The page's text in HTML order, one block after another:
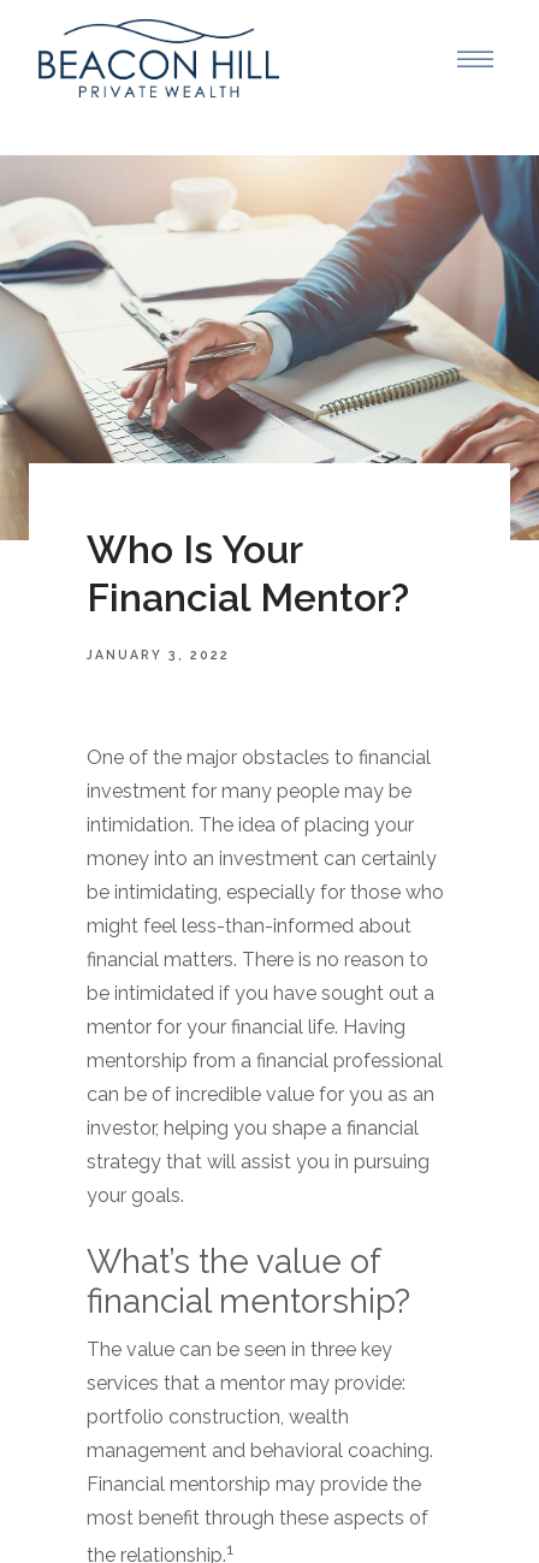
Who Is Your
Financial Mentor?
JANUARY 3, 2022
One of the major obstacles to financial
investment for many people may be
intimidation. The idea of placing your
money into an investment can certainly
be intimidating, especially for those who
might feel less-than-informed about
financial matters. There is no reason to
be intimidated if you have sought out a
mentor for your financial life. Having
mentorship from a financial professional
can be of incredible value for you as an
investor, helping you shape a financial
strategy that will assist you in pursuing
your goals.
What’s the value of
financial mentorship?
The value can be seen in three key
services that a mentor may provide:
portfolio construction, wealth
management and behavioral coaching.
Financial mentorship may provide the
most benefit through these aspects of
the relationship.1